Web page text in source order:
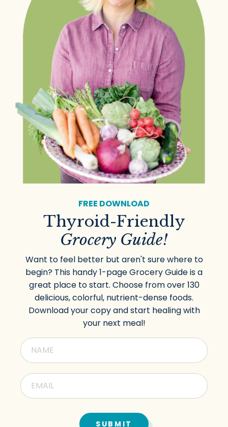
FREE DOWNLOAD
Thyroid-Friendly
Grocery Guide!
Want to feel better but aren't sure where to
begin? This handy 1-page Grocery Guide is a
great place to start. Choose from over 130
delicious, colorful, nutrient-dense foods.
Download your copy and start healing with
your next meal!
SUBMIT